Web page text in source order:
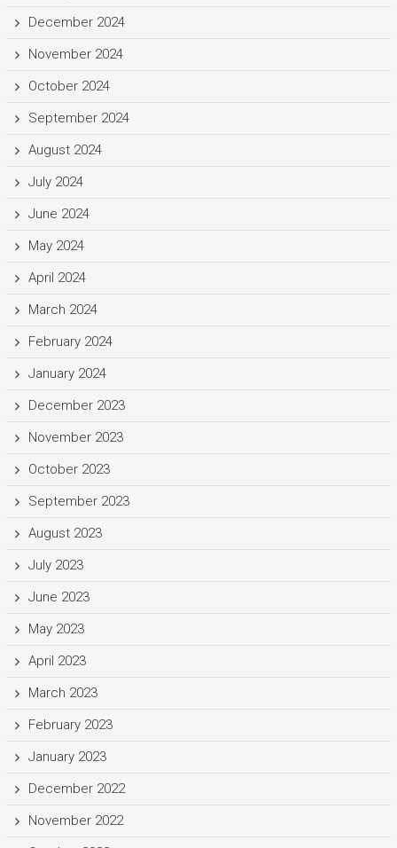
December 2024
November 2024
October 2024
September 2024
August 2024
July 2024
June 2024
May 2024
April 2024
March 2024
February 2024
January 2024
December 2023
November 2023
October 2023
September 2023
August 2023
July 2023
June 2023
May 2023
April 2023
March 2023
February 2023
January 2023
December 2022
November 2022